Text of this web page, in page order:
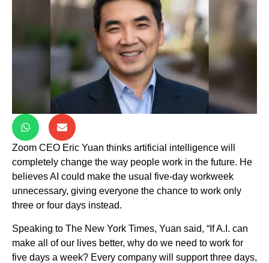
Zoom CEO Eric Yuan thinks artificial intelligence will
completely change the way people work in the future. He
believes AI could make the usual five-day workweek
unnecessary, giving everyone the chance to work only
three or four days instead.
Speaking to The New York Times, Yuan said, “If A.I. can
make all of our lives better, why do we need to work for
five days a week? Every company will support three days,